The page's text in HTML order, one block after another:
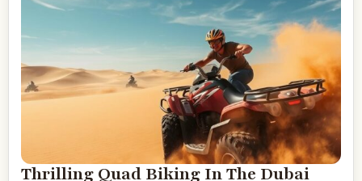
Thrilling Quad Biking In The Dubai